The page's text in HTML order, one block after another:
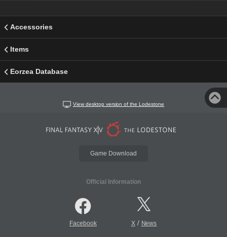
Accessories
Items
Eorzea Database
View desktop version of the Lodestone
Game Download
Official Information
Facebook X/ News